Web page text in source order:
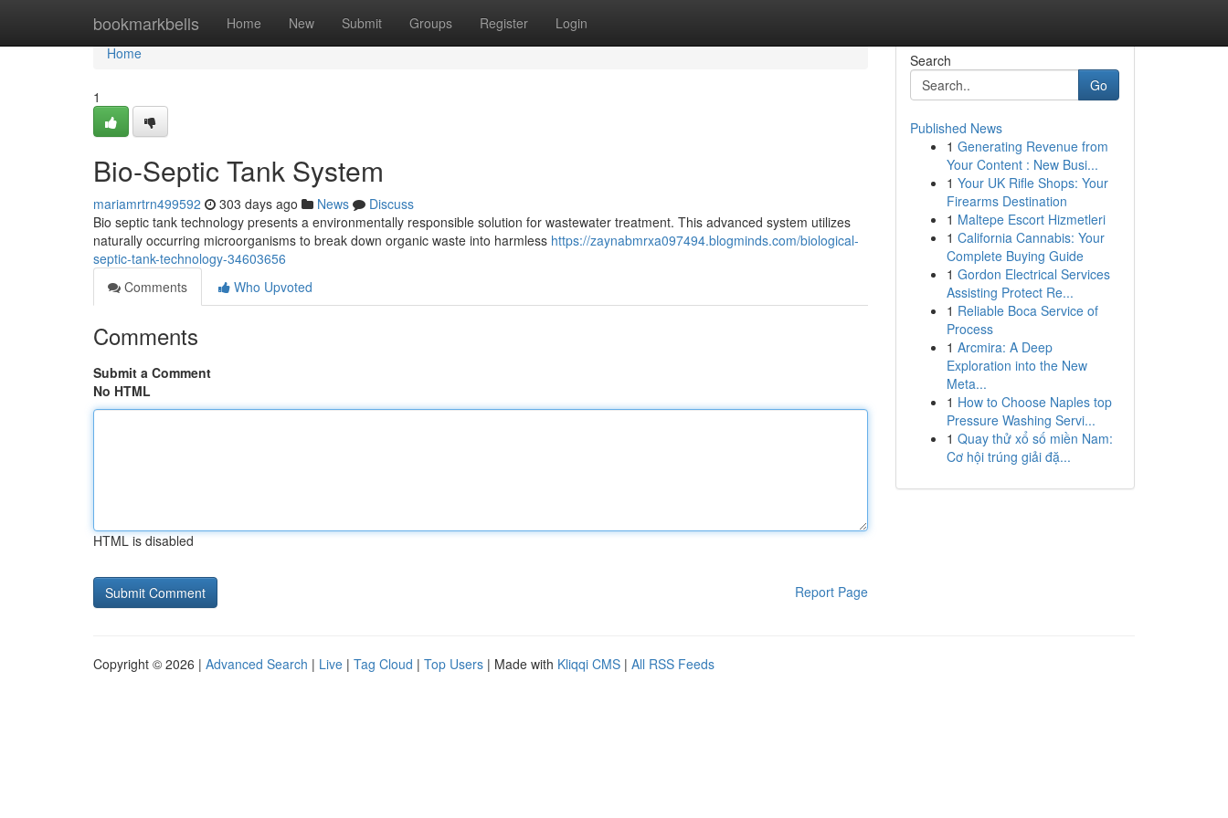
bookmarkbells Home New Submit Groups Register Login
Home
Home
1
Bio-Septic Tank System
mariamrtrn499592 303 days ago News
Discuss
Bio septic tank technology presents a environmentally responsible solution for wastewater treatment. This advanced system utilizes
naturally occurring microorganisms to break down organic waste into harmless https://zaynabmrxa097494.blogminds.com/biological-
septic-tank-technology-34603656
Comments
Who Upvoted
Comments
Submit a Comment
No HTML
HTML is disabled
Report Page
Search
Go
Published News
1 Generating Revenue from
Your Content : New Busi...
1 Your UK Rifle Shops: Your
Firearms Destination
1 Maltepe Escort Hizmetleri
1 California Cannabis: Your
Complete Buying Guide
1 Gordon Electrical Services
Assisting Protect Re...
1 Reliable Boca Service of
Process
1 Arcmira: A Deep
Exploration into the New
Meta...
1 How to Choose Naples top
Pressure Washing Servi...
1 Quay thử xổ số miền Nam:
Cơ hội trúng giải đặ...
Copyright © 2026 | Advanced Search | Live | Tag Cloud | Top Users | Made with Kliqqi CMS | All RSS Feeds